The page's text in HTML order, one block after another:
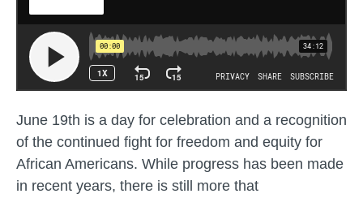
June 19th is a day for celebration and a recognition
of the continued fight for freedom and equity for
African Americans. While progress has been made
in recent years, there is still more that